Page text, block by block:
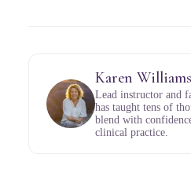
Karen Williams
Lead instructor and
has taught tens of
blend with
clinical practice.